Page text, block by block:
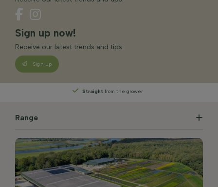
Sign up now!
Receive our latest trends and tips.
Sign up
Straight from the grower
Range